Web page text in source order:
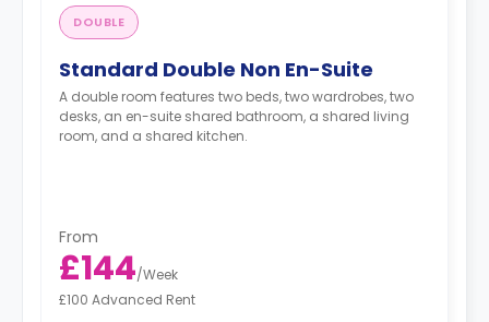
DOUBLE
Standard Double Non En-Suite
A double room features two beds, two wardrobes, two
desks, an en-suite shared bathroom, a shared living
room, and a shared kitchen.
From
£144/Week
£100 Advanced Rent